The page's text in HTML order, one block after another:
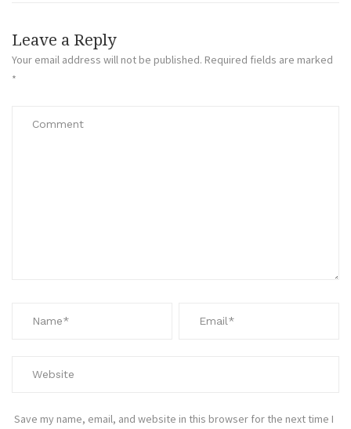
Leave a Reply
Your email address will not be published. Required fields are marked
*
Save my name, email, and website in this browser for the next time I